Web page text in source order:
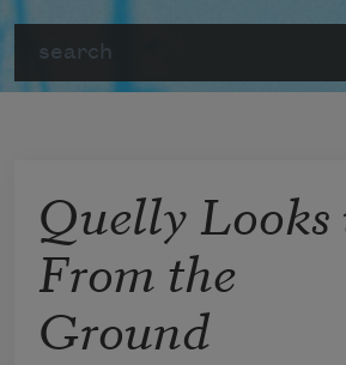
Quelly Looks
From the
Ground